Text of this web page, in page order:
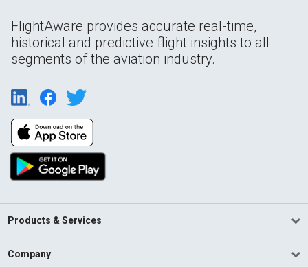
FlightAware provides accurate real-time,
historical and predictive flight insights to all
segments of the aviation industry.
Products & Services
Company